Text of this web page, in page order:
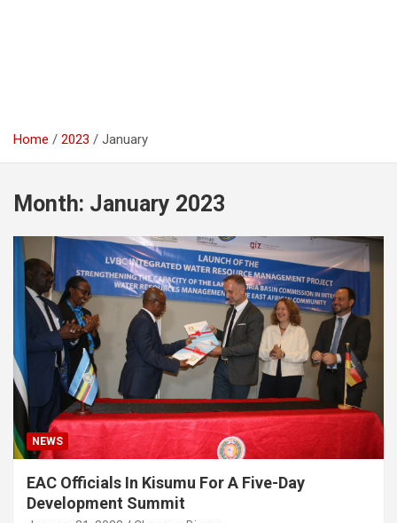
Home 2023 January
Month: January 2023
NEWS
EAC Officials In Kisumu For A Five-Day
Development Summit